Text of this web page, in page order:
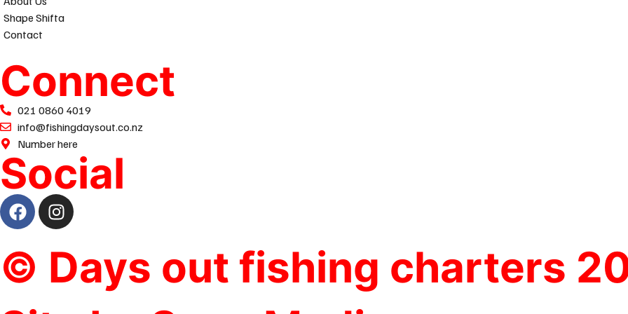
Shape Shifta
Contact
Connect
021 0860 4019
info@fishingdaysout.co.nz
Number here
Social
© Days out fishing charters